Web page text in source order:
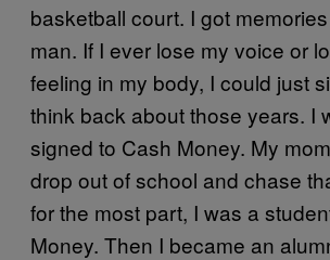
basketball court. I got
man. If I ever lose my voice or
feeling in my body, I could just
think back about those years. I
signed to Cash Money. My
drop out of school and chase
for the most part, I was a
Money. Then I became an